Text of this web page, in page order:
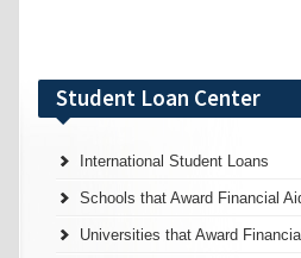
Student Loan Center
International Student Loans
Schools that Award Financial
Universities that Award